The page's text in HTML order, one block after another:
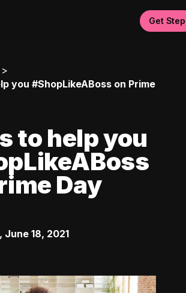
Get Step
you #ShopLikeABoss on Prime
to help you
Day
, June 18, 2021